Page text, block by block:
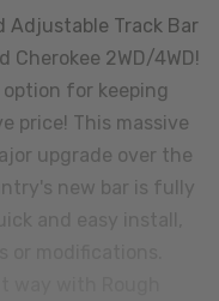
Adjustable Track Bar
2WD/4WD!
for keeping
price! This massive
upgrade over the
new bar is fully